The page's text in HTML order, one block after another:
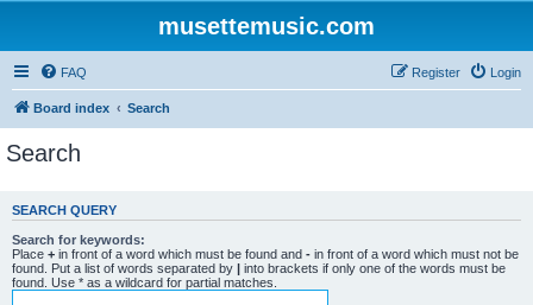
musettemusic.com
FAQ Login
Register
Board index Search
Search
SEARCH QUERY
Search for keywords:
Place + in front of a word which must be found and - in front of a word which must not be
found. Put a list of words separated by | into brackets if only one of the words must be
found. Use * as a wildcard for partial matches.